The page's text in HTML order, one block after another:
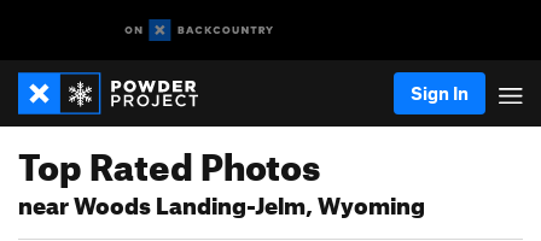
Sign In
Top Rated Photos
near Woods Landing-Jelm, Wyoming